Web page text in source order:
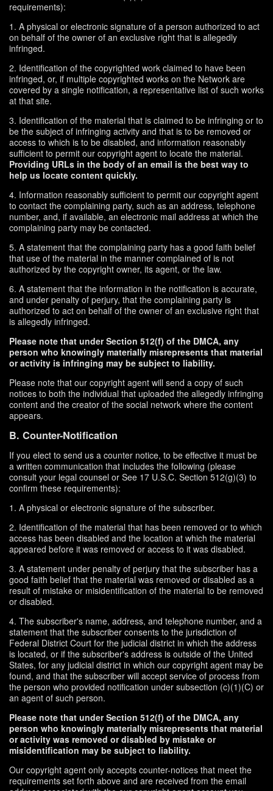
requirements):
1. A physical or electronic signature of a person authorized to act
on behalf of the owner of an exclusive right that is allegedly
infringed.
2. Identification of the copyrighted work claimed to have been
infringed, or, if multiple copyrighted works on the Network are
covered by a single notification, a representative list of such works
at that site.
3. Identification of the material that is claimed to be infringing or to
be the subject of infringing activity and that is to be removed or
access to which is to be disabled, and information reasonably
sufficient to permit our copyright agent to locate the material.
Providing URLs in the body of an email is the best way to
help us locate content quickly.
4. Information reasonably sufficient to permit our copyright agent
to contact the complaining party, such as an address, telephone
number, and, if available, an electronic mail address at which the
complaining party may be contacted.
5. A statement that the complaining party has a good faith belief
that use of the material in the manner complained of is not
authorized by the copyright owner, its agent, or the law.
6. A statement that the information in the notification is accurate,
and under penalty of perjury, that the complaining party is
authorized to act on behalf of the owner of an exclusive right that
is allegedly infringed.
Please note that under Section 512(f) of the DMCA, any
person who knowingly materially misrepresents that material
or activity is infringing may be subject to liability.
Please note that our copyright agent will send a copy of such
notices to both the individual that uploaded the allegedly infringing
content and the creator of the social network where the content
appears.
B. Counter-Notification
If you elect to send us a counter notice, to be effective it must be
a written communication that includes the following (please
consult your legal counsel or See 17 U.S.C. Section 512(g)(3) to
confirm these requirements):
1. A physical or electronic signature of the subscriber.
2. Identification of the material that has been removed or to which
access has been disabled and the location at which the material
appeared before it was removed or access to it was disabled.
3. A statement under penalty of perjury that the subscriber has a
good faith belief that the material was removed or disabled as a
result of mistake or misidentification of the material to be removed
or disabled.
4. The subscriber's name, address, and telephone number, and a
statement that the subscriber consents to the jurisdiction of
Federal District Court for the judicial district in which the address
is located, or if the subscriber's address is outside of the United
States, for any judicial district in which our copyright agent may be
found, and that the subscriber will accept service of process from
the person who provided notification under subsection (c)(1)(C) or
an agent of such person.
Please note that under Section 512(f) of the DMCA, any
person who knowingly materially misrepresents that material
or activity was removed or disabled by mistake or
misidentification may be subject to liability.
Our copyright agent only accepts counter-notices that meet the
requirements set forth above and are received from the email